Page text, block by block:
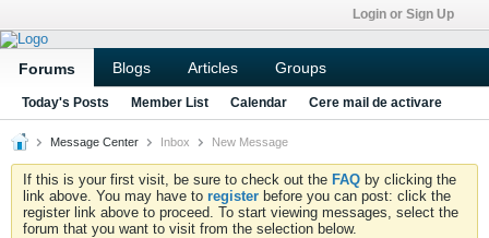
Login or Sign Up
Forums Blogs Articles Groups
Today's Posts Member List Calendar Cere mail de activare
Message Center Inbox New Message
If this is your first visit, be sure to check out the FAQ by clicking the
link above. You may have to register before you can post: click the
register link above to proceed. To start viewing messages, select the
forum that you want to visit from the selection below.